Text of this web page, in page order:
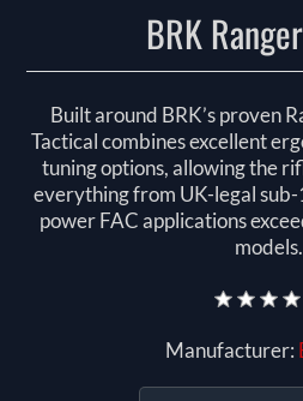
BRK
Built around BRK’s proven
Tactical combines excellent
tuning options, allowing the
everything from UK-legal
power FAC applications
models.
Manufacturer: